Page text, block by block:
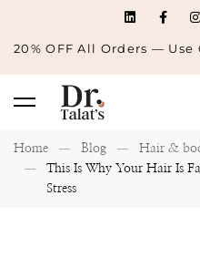
20% OFF All Orders — Use
Home Blog
Hair &
This Is Why Your Hair Is
Stress